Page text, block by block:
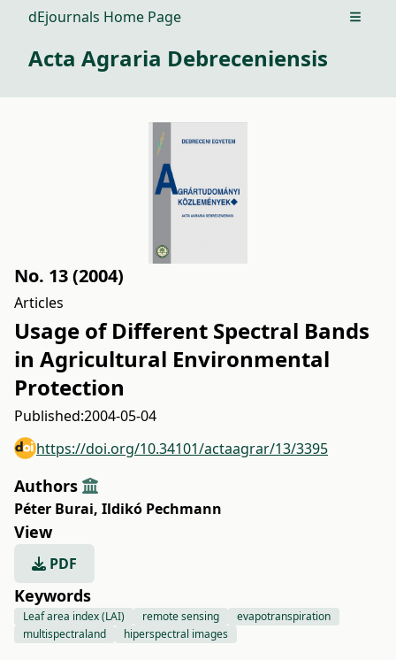
dEjournals Home Page Open
Acta Agraria Debreceniensis
No. 13 (2004)
Articles
Usage of Different Spectral Bands
in Agricultural Environmental
Protection
Published:2004-05-04
https://doi.org/10.34101/actaagrar/13/3395
Authors
Péter Burai, Ildikó Pechmann
View
PDF
Keywords
Leaf area index (LAI) remote sensing
evapotranspiration
multispectraland
hiperspectral images